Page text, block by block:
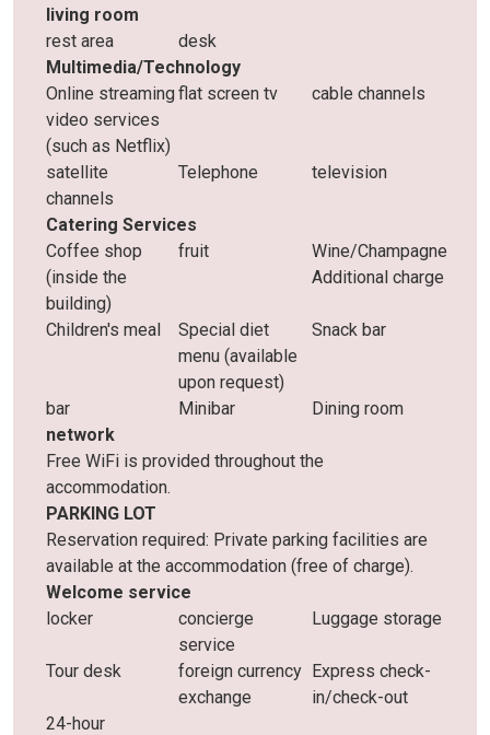
living room
rest area
desk
Multimedia/Technology
Online streaming
video services
(such as Netflix)
flat screen tv cable channels
satellite
channels
Telephone television
Catering Services
Coffee shop
(inside the
building)
fruit
Wine/Champagne
Additional charge
Children's meal
Special diet
menu (available
upon request)
Snack bar
bar Minibar
Dining room
network
Free WiFi is provided throughout the
accommodation.
PARKING LOT
Reservation required: Private parking facilities are
available at the accommodation (free of charge).
Welcome service
locker
concierge
service
Luggage storage
Tour desk
foreign currency
exchange
Express check-
in/check-out
24-hour